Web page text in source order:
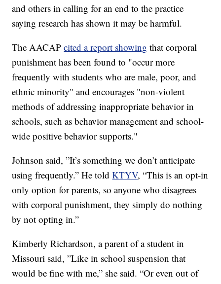
and others in calling for an end to the practice
saying research has shown it may be harmful.
The AACAPcited a report showing that corporal
punishment has been found to "occur more
frequently with students who are male, poor, and
ethnic minority" and encourages "non-violent
methods of addressing inappropriate behavior in
schools, such as behavior management and school-
wide positive behavior supports."
Johnson said, ”It’s something we don’t anticipate
using frequently.” He toldKTYV, “This is an opt-in
only option for parents, so anyone who disagrees
with corporal punishment, they simply do nothing
by not opting in.”
Kimberly Richardson, a parent of a student in
Missouri said, ”Like in school suspension that
would be fine with me,” she said. “Or even out of